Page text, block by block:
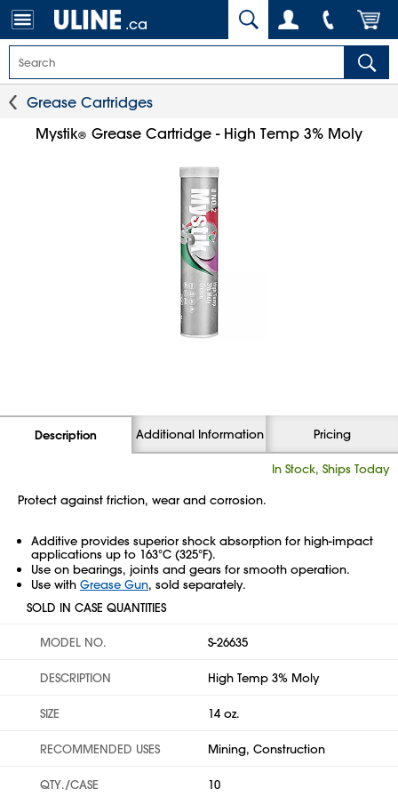
.ca
Grease Cartridges
Mystik® Grease Cartridge - High Temp 3% Moly
Description Additional Information Pricing
In Stock, Ships Today
Protect against friction, wear and corrosion.
Additive provides superior shock absorption for high-impact
applications up to 163°C (325°F).
Use on bearings, joints and gears for smooth operation.
Use with Grease Gun, sold separately.
SOLD IN CASE QUANTITIES
MODEL NO. S-26635
DESCRIPTION High Temp 3% Moly
SIZE 14 oz.
RECOMMENDED USES Mining, Construction
QTY./CASE 10